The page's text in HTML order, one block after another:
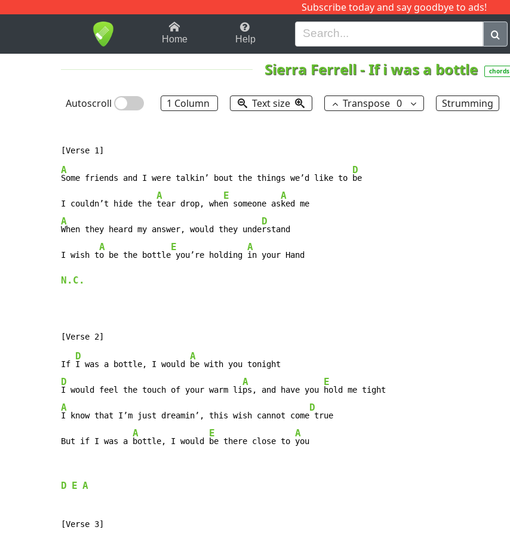
Subscribe today and say goodbye to ads!
1-9 B H I J Q
Home Help
Sierra Ferrell-If i was a bottle chords
Autoscroll 1 Column Text size Transpose 0 Strumming
A
Some friends and I were talkin’ bout the things we’d like to
D
be
I couldn’t hide the
A
tear drop, whe
E
n someone as
A
A
When they heard my answer, would they unde
D
rstand
I wish t
A
o be the bottle
E
you’re holding
A
N.C.
If
D
I was a bottle, I would
A
D
I would feel the touch of your warm li
A
ps, and have you
E
A
I know that I’m just dreamin’, this wish cannot come
D
true
But if I was a
A
bottle, I would
E
be there close to
A
you
D E A